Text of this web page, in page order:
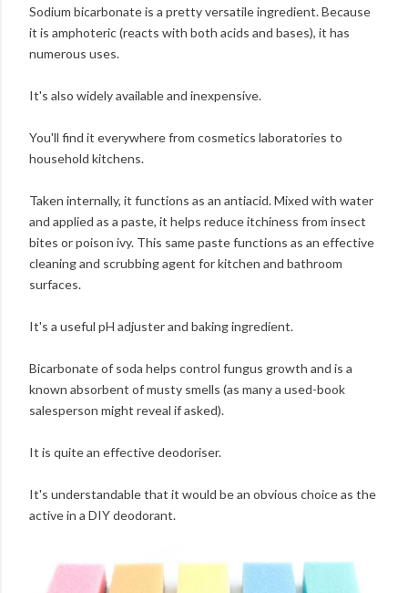
Sodium bicarbonate is a pretty versatile ingredient. Because
it is amphoteric (reacts with both acids and bases), it has
numerous uses.
It's also widely available and inexpensive.
You'll find it everywhere from cosmetics laboratories to
household kitchens.
Taken internally, it functions as an antiacid. Mixed with water
and applied as a paste, it helps reduce itchiness from insect
bites or poison ivy. This same paste functions as an effective
cleaning and scrubbing agent for kitchen and bathroom
surfaces.
It's a useful pH adjuster and baking ingredient.
Bicarbonate of soda helps control fungus growth and is a
known absorbent of musty smells (as many a used-book
salesperson might reveal if asked).
It is quite an effective deodoriser.
It's understandable that it would be an obvious choice as the
active in a DIY deodorant.